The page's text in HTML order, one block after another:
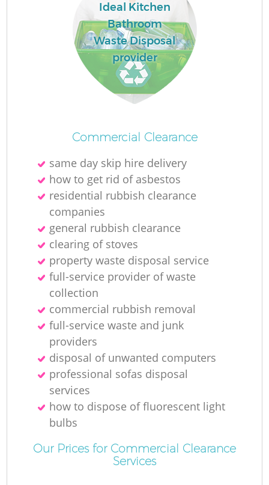
Ideal Kitchen
Bathroom
Waste Disposal
provider
Commercial Clearance
same day skip hire delivery
how to get rid of asbestos
residential rubbish clearance
companies
general rubbish clearance
clearing of stoves
property waste disposal service
full-service provider of waste
collection
commercial rubbish removal
full-service waste and junk
providers
disposal of unwanted computers
professional sofas disposal
services
how to dispose of fluorescent light
bulbs
Our Prices for Commercial Clearance
Services